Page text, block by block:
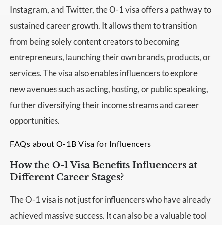
Instagram, and Twitter, the O-1 visa offers a pathway to
sustained career growth. It allows them to transition
from being solely content creators to becoming
entrepreneurs, launching their own brands, products, or
services. The visa also enables influencers to explore
new avenues such as acting, hosting, or public speaking,
further diversifying their income streams and career
opportunities.
FAQs about O-1B Visa for Influencers
How the O-1 Visa Benefits Influencers at
Different Career Stages?
The O-1 visa is not just for influencers who have already
achieved massive success. It can also be a valuable tool